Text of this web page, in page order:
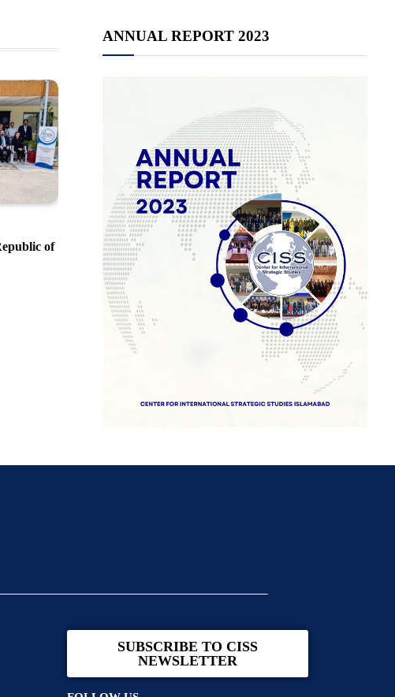
of
ANNUAL REPORT 2023
SUBSCRIBE TO CISS
NEWSLETTER